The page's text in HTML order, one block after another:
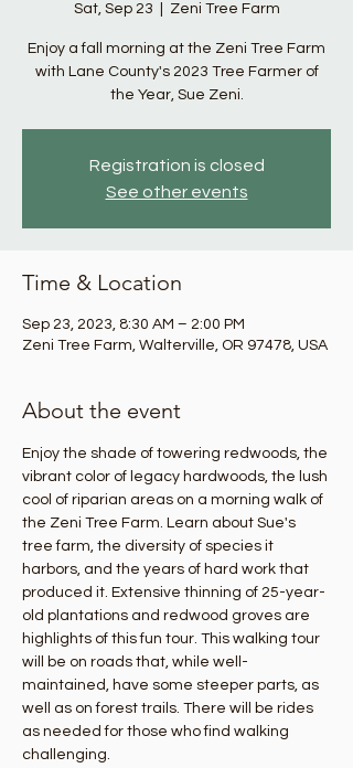
Sat, Sep 23 Zeni Tree Farm
Enjoy a fall morning at the Zeni Tree Farm
with Lane County's 2023 Tree Farmer of
the Year, Sue Zeni.
Registration is closed
See other events
Time & Location
Sep 23, 2023, 8:30 AM – 2:00 PM
Zeni Tree Farm, Walterville, OR 97478, USA
About the event
Enjoy the shade of towering redwoods, the
vibrant color of legacy hardwoods, the lush
cool of riparian areas on a morning walk of
the Zeni Tree Farm. Learn about Sue's
tree farm, the diversity of species it
harbors, and the years of hard work that
produced it. Extensive thinning of 25-year-
old plantations and redwood groves are
highlights of this fun tour. This walking tour
will be on roads that, while well-
maintained, have some steeper parts, as
well as on forest trails. There will be rides
as needed for those who find walking
challenging.